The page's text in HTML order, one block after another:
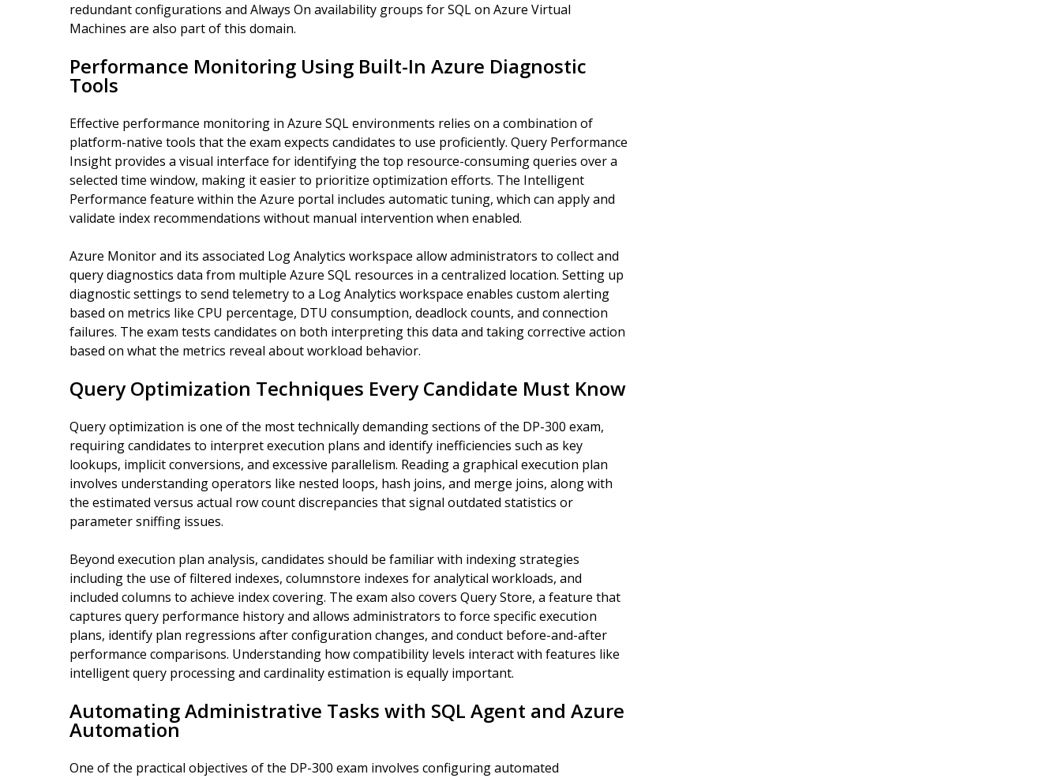
redundant configurations and Always On availability groups for SQL on Azure Virtual
Machines are also part of this domain.
Performance Monitoring Using Built-In Azure Diagnostic
Tools
Effective performance monitoring in Azure SQL environments relies on a combination of
platform-native tools that the exam expects candidates to use proficiently. Query Performance
Insight provides a visual interface for identifying the top resource-consuming queries over a
selected time window, making it easier to prioritize optimization efforts. The Intelligent
Performance feature within the Azure portal includes automatic tuning, which can apply and
validate index recommendations without manual intervention when enabled.
Azure Monitor and its associated Log Analytics workspace allow administrators to collect and
query diagnostics data from multiple Azure SQL resources in a centralized location. Setting up
diagnostic settings to send telemetry to a Log Analytics workspace enables custom alerting
based on metrics like CPU percentage, DTU consumption, deadlock counts, and connection
failures. The exam tests candidates on both interpreting this data and taking corrective action
based on what the metrics reveal about workload behavior.
Query Optimization Techniques Every Candidate Must Know
Query optimization is one of the most technically demanding sections of the DP-300 exam,
requiring candidates to interpret execution plans and identify inefficiencies such as key
lookups, implicit conversions, and excessive parallelism. Reading a graphical execution plan
involves understanding operators like nested loops, hash joins, and merge joins, along with
the estimated versus actual row count discrepancies that signal outdated statistics or
parameter sniffing issues.
Beyond execution plan analysis, candidates should be familiar with indexing strategies
including the use of filtered indexes, columnstore indexes for analytical workloads, and
included columns to achieve index covering. The exam also covers Query Store, a feature that
captures query performance history and allows administrators to force specific execution
plans, identify plan regressions after configuration changes, and conduct before-and-after
performance comparisons. Understanding how compatibility levels interact with features like
intelligent query processing and cardinality estimation is equally important.
Automating Administrative Tasks with SQL Agent and Azure
Automation
One of the practical objectives of the DP-300 exam involves configuring automated